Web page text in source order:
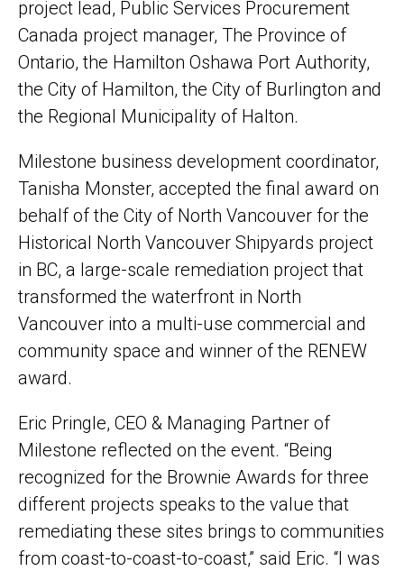
project lead, Public Services Procurement
Canada project manager, The Province of
Ontario, the Hamilton Oshawa Port Authority,
the City of Hamilton, the City of Burlington and
the Regional Municipality of Halton.
Milestone business development coordinator,
Tanisha Monster, accepted the final award on
behalf of the City of North Vancouver for the
Historical North Vancouver Shipyards project
in BC, a large-scale remediation project that
transformed the waterfront in North
Vancouver into a multi-use commercial and
community space and winner of the RENEW
award.
Eric Pringle, CEO & Managing Partner of
Milestone reflected on the event. “Being
recognized for the Brownie Awards for three
different projects speaks to the value that
remediating these sites brings to communities
from coast-to-coast-to-coast,” said Eric. “I was